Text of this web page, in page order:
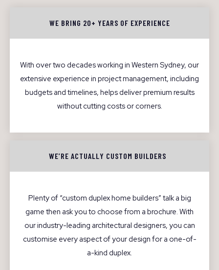
WE BRING 20+ YEARS OF EXPERIENCE
With over two decades working in Western Sydney, our
extensive experience in project management, including
budgets and timelines, helps deliver premium results
without cutting costs or corners.
WE’RE ACTUALLY CUSTOM BUILDERS
Plenty of “custom duplex home builders” talk a big
game then ask you to choose from a brochure. With
our industry-leading architectural designers, you can
customise every aspect of your design for a one-of-
a-kind duplex.